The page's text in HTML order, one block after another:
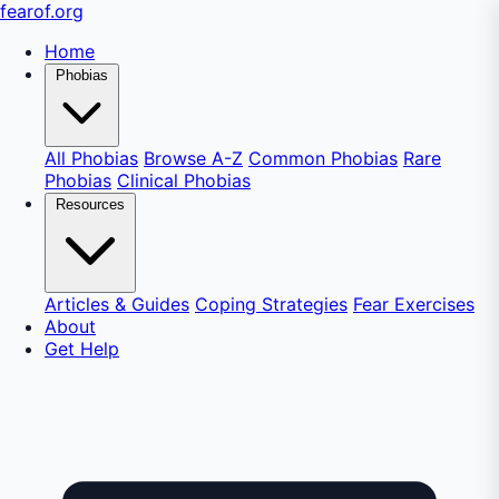
fearof.org
Home
Phobias
All Phobias Browse A-Z Common Phobias Rare
Phobias Clinical Phobias
Resources
Articles & Guides Coping Strategies Fear Exercises
About
Get Help